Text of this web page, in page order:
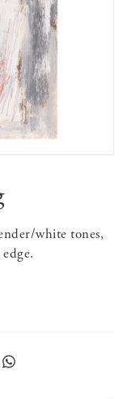
white tones,